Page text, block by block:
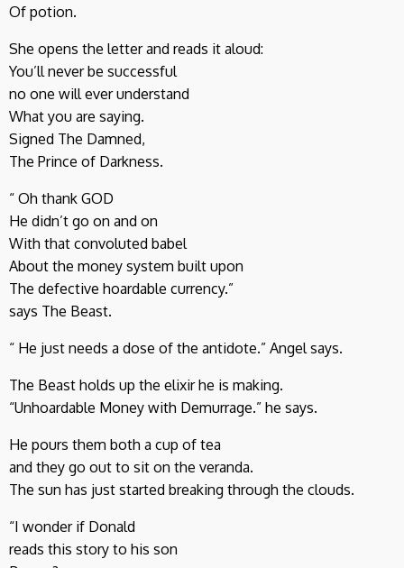
Of potion.
She opens the letter and reads it aloud:
You’ll never be successful
no one will ever understand
What you are saying.
Signed The Damned,
The Prince of Darkness.
“ Oh thank GOD
He didn’t go on and on
With that convoluted babel
About the money system built upon
The defective hoardable currency.”
says The Beast.
“ He just needs a dose of the antidote.” Angel says.
The Beast holds up the elixir he is making.
“Unhoardable Money with Demurrage.” he says.
He pours them both a cup of tea
and they go out to sit on the veranda.
The sun has just started breaking through the clouds.
“I wonder if Donald
reads this story to his son